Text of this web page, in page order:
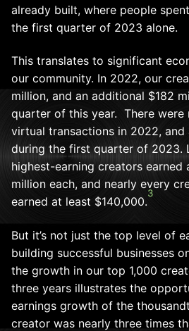
already built, where people
the first quarter of 2023 alone.
This translates to significant
our community. In 2022, our
million, and an additional $182
quarter of this year. There were
virtual transactions in 2022,
during the first quarter of 2023.
highest-earning creators earned
million each, and nearly every
earned at least $140,000.
3
But it’s not just the top level of
building successful businesses
the growth in our top 1,000
three years illustrates the
earnings growth of the
creator was nearly three times